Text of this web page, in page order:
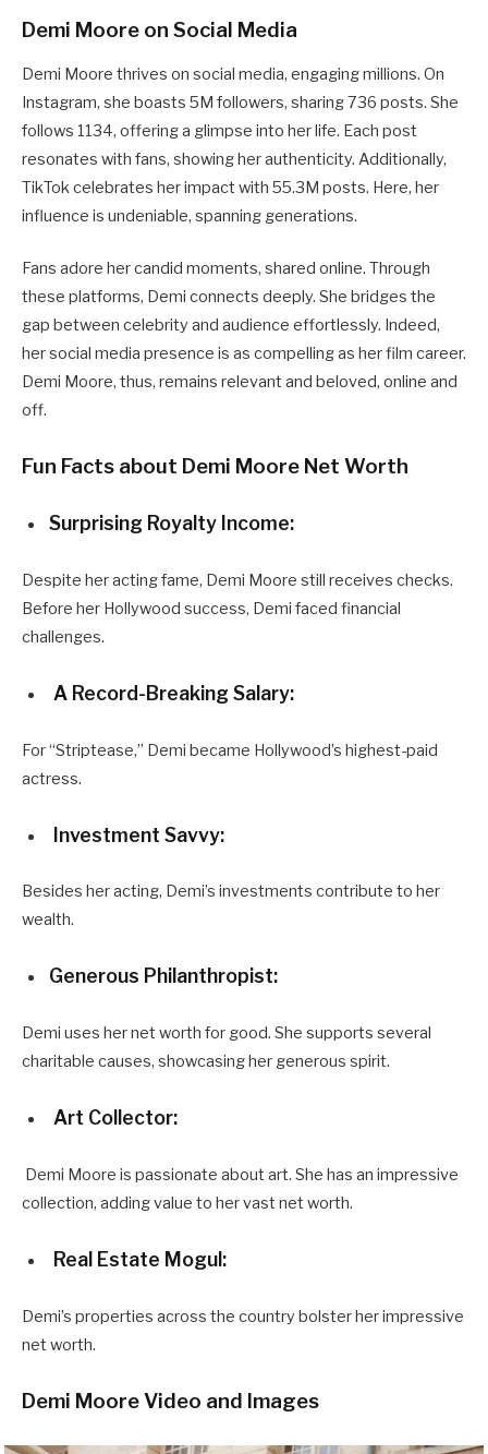
Demi Moore on Social Media
Demi Moore thrives on social media, engaging millions. On
Instagram, she boasts 5M followers, sharing 736 posts. She
follows 1134, offering a glimpse into her life. Each post
resonates with fans, showing her authenticity. Additionally,
TikTok celebrates her impact with 55.3M posts. Here, her
influence is undeniable, spanning generations.
Fans adore her candid moments, shared online. Through
these platforms, Demi connects deeply. She bridges the
gap between celebrity and audience effortlessly. Indeed,
her social media presence is as compelling as her film career.
Demi Moore, thus, remains relevant and beloved, online and
off.
Fun Facts about Demi Moore Net Worth
Surprising Royalty Income:
Despite her acting fame, Demi Moore still receives checks.
Before her Hollywood success, Demi faced financial
challenges.
A Record-Breaking Salary:
For “Striptease,” Demi became Hollywood’s highest-paid
actress.
Investment Savvy:
Besides her acting, Demi’s investments contribute to her
wealth.
Generous Philanthropist:
Demi uses her net worth for good. She supports several
charitable causes, showcasing her generous spirit.
Art Collector:
Demi Moore is passionate about art. She has an impressive
collection, adding value to her vast net worth.
Real Estate Mogul:
Demi’s properties across the country bolster her impressive
net worth.
Demi Moore Video and Images